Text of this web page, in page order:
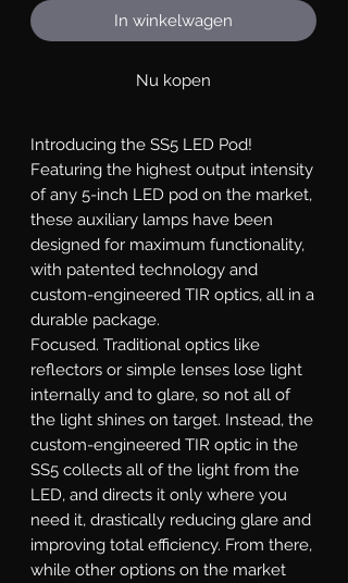
In winkelwagen
Nu kopen
Introducing the SS5 LED Pod!
Featuring the highest output intensity
of any 5-inch LED pod on the market,
these auxiliary lamps have been
designed for maximum functionality,
with patented technology and
custom-engineered TIR optics, all in a
durable package.
Focused. Traditional optics like
reflectors or simple lenses lose light
internally and to glare, so not all of
the light shines on target. Instead, the
custom-engineered TIR optic in the
SS5 collects all of the light from the
LED, and directs it only where you
need it, drastically reducing glare and
improving total efficiency. From there,
while other options on the market